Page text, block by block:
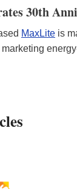
30th
MaxLite is